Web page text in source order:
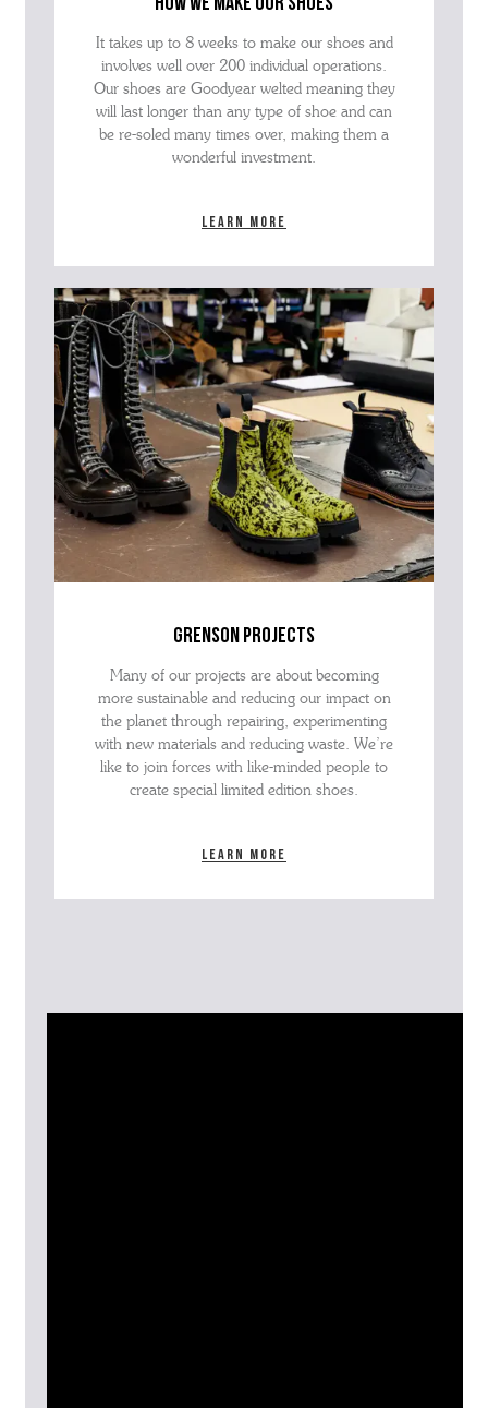
how we make our shoes
It takes up to 8 weeks to make our shoes and
involves well over 200 individual operations.
Our shoes are Goodyear welted meaning they
will last longer than any type of shoe and can
be re-soled many times over, making them a
wonderful investment.
Learn more
grenson projects
Many of our projects are about becoming
more sustainable and reducing our impact on
the planet through repairing, experimenting
with new materials and reducing waste. We’re
like to join forces with like-minded people to
create special limited edition shoes.
Learn more